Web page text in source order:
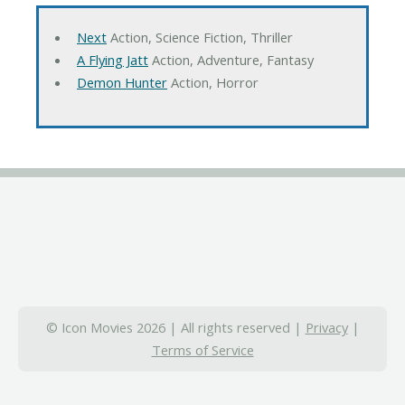
NextAction, Science Fiction, Thriller
A Flying JattAction, Adventure, Fantasy
Demon HunterAction, Horror
© Icon Movies 2026 | All rights reserved | Privacy|
Terms of Service